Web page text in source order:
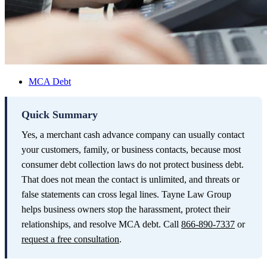
MCA Debt
Quick Summary
Yes, a merchant cash advance company can usually contact
your customers, family, or business contacts, because most
consumer debt collection laws do not protect business debt.
That does not mean the contact is unlimited, and threats or
false statements can cross legal lines. Tayne Law Group
helps business owners stop the harassment, protect their
relationships, and resolve MCA debt. Call 866-890-7337 or
request a free consultation.